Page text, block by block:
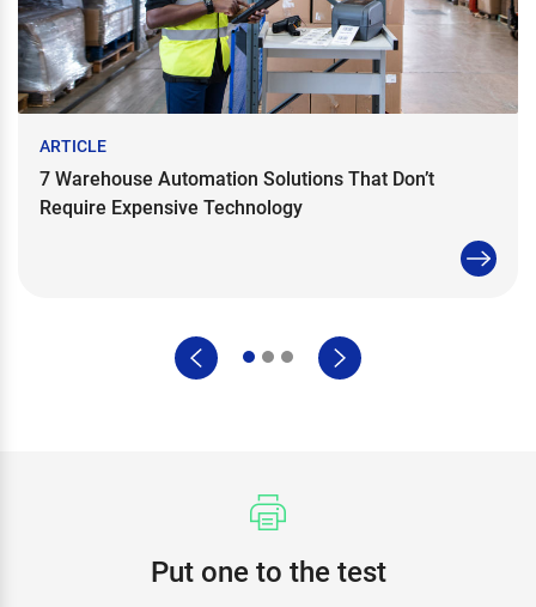
ARTICLE
7 Warehouse Automation Solutions That Don’t
Require Expensive Technology
Put one to the test